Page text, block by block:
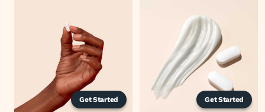
Get Started Get Started